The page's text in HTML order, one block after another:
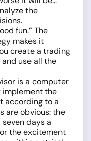
the
fun.” The
makes it
create a trading
use all the
is a computer
the
according to a
are obvious: the
days a
the excitement